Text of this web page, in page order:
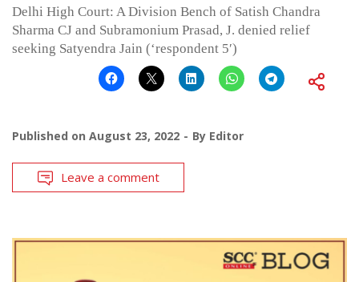
Delhi High Court: A Division Bench of Satish Chandra
Sharma CJ and Subramonium Prasad, J. denied relief
seeking Satyendra Jain (‘respondent 5′)
Published on August 23, 2022 By Editor
Leave a comment